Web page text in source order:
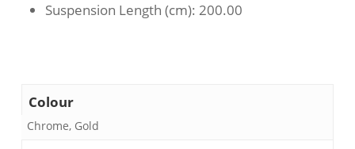
Suspension Length (cm): 200.00
Colour
Chrome, Gold